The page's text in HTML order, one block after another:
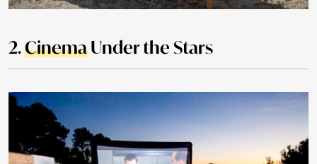
2.CinemaUnder the Stars